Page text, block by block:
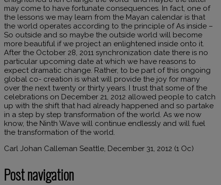
may come to have fortunate consequences. In fact, one of
the lessons we may learn from the Mayan calendar is that
the world operates according to the principle of As inside –
So outside and so maybe the outside world will become
more beautiful if we project an enlightened inside onto it.
After the October 28, 2011 synchronization date there is no
particular upcoming date at which we have reasons to
expect dramatic change. Rather, to be part of this ongoing
global co- creation is what will provide the joy for many
over the next twenty or thirty years. I trust that some of the
celebrations on December 21, 2012 allowed people to catch
up with the shift that had already happened and so partake
in a step by step transformation of the world. As we now
know, the Ninth Wave will continue endlessly and will fuel
the transformation of the world.
Carl Johan Calleman Seattle, December 31, 2012 (1 Oc)
Post navigation